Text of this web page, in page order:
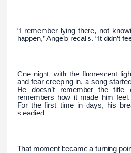
“I remember lying there, not
happen,” Angelo recalls. “It didn’t
One night, with the fluorescent
and fear creeping in, a song
He doesn’t remember the
remembers how it made him
For the first time in days, his
steadied.
That moment became a turning